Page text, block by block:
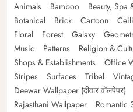
Animals
Bamboo Beauty, Spa
Botanical
Brick Cartoon
Floral
Forest Galaxy
Music
Patterns Religion &
Shops & Establishments
Office
Stripes
Surfaces Tribal
Deewar Wallpaper (दीवार वॉलपेपर)
Rajasthani Wallpaper
Romantic